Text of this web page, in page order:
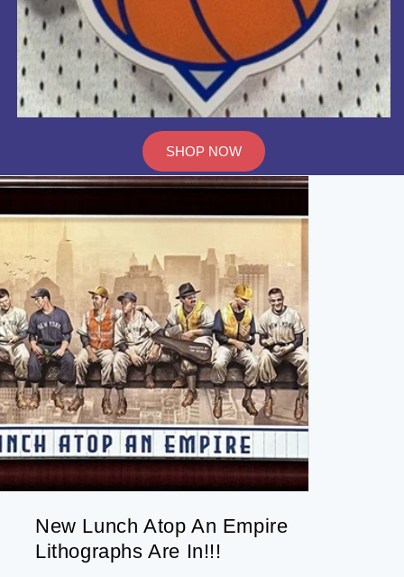
SHOP NOW
New Lunch Atop An Empire
Lithographs Are In!!!